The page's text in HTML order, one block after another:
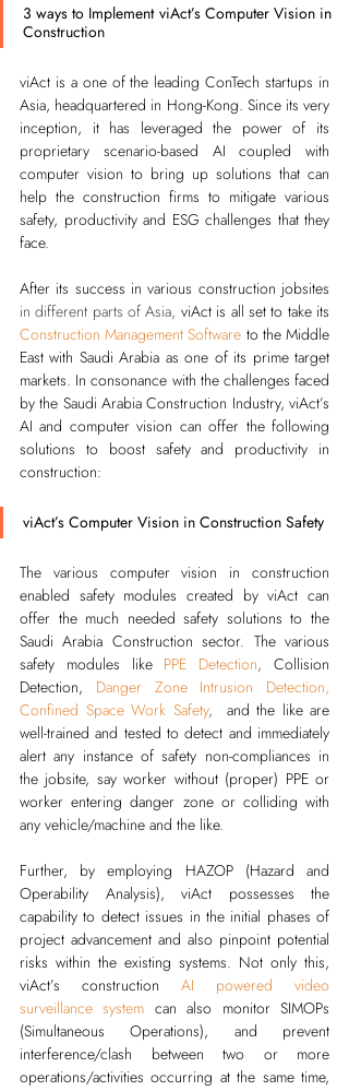
3 ways to Implement viAct’s Computer Vision in
Construction
viAct is a one of the leading ConTech startups in
Asia, headquartered in Hong-Kong. Since its very
inception, it has leveraged the power of its
proprietary scenario-based AI coupled with
computer vision to bring up solutions that can
help the construction firms to mitigate various
safety, productivity and ESG challenges that they
face.
in different parts of Asia, viAct is all set to take its
Construction Management Software to the Middle
East with Saudi Arabia as one of its prime target
markets. In consonance with the challenges faced
by the Saudi Arabia Construction Industry, viAct’s
AI and computer vision can offer the following
solutions to boost safety and productivity in
construction:
viAct’s Computer Vision in Construction Safety
The various computer vision in construction
enabled safety modules created by viAct can
offer the much needed safety solutions to the
Saudi Arabia Construction sector. The various
safety modules like PPE Detection,
Collision
Detection, Danger Zone Intrusion Detection
Confined Space Work Safety, and the like are
well-trained and tested to detect and immediately
alert any instance of safety non-compliances in
the jobsite, say worker without (proper) PPE or
worker entering danger zone or colliding with
any vehicle/machine and the like.
Further, by employing HAZOP (Hazard and
Operability Analysis), viAct possesses the
capability to detect issues in the initial phases of
project advancement and also pinpoint potential
risks within the existing systems. Not only this,
viAct’s construction AI powered video
surveillance system can also monitor SIMOPs
(Simultaneous Operations), and prevent
interference/clash between two or more
operations/activities occurring at the same time,